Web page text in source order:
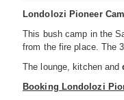
Londolozi Pioneer
This bush camp in the
from the fire place. The
The lounge, kitchen and
Booking Londolozi